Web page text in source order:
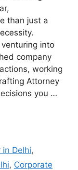
than just a
into
company
working
Attorney
you …
Delhi,
, Corporate